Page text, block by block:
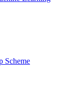
Scheme